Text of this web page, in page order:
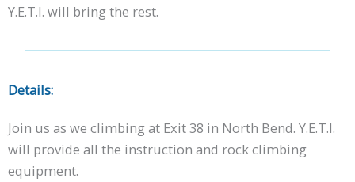
Y.E.T.I. will bring the rest.
Details:
Join us as we climbing at Exit 38 in North Bend. Y.E.T.I.
will provide all the instruction and rock climbing
equipment.